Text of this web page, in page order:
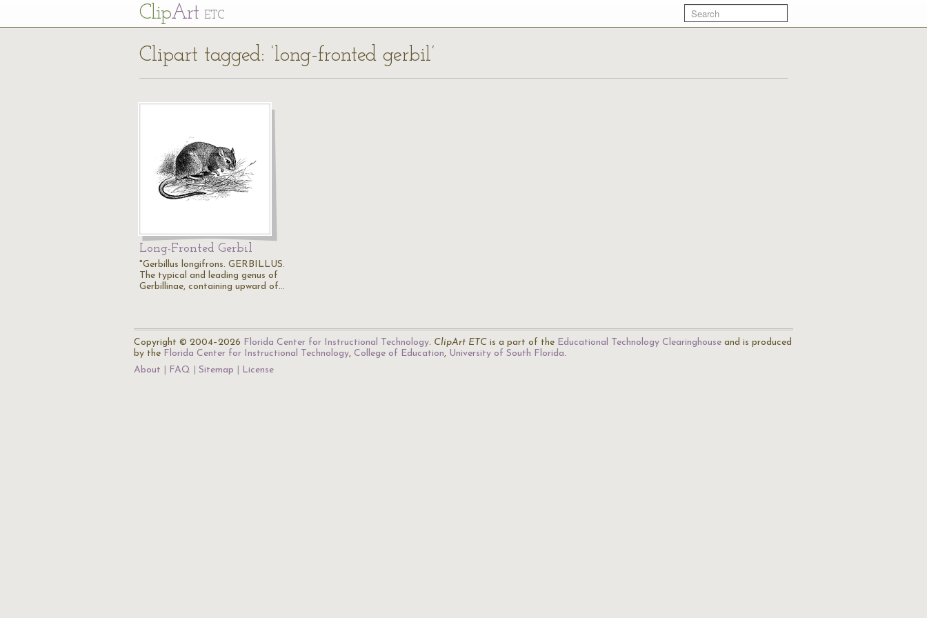
ClipArt ETC
Clipart tagged: ‘long-fronted gerbil’
Long-Fronted Gerbil
"Gerbillus longifrons. GERBILLUS.
The typical and leading genus of
Gerbillinae, containing upward of…
Copyright © 2004–2026 Florida Center for Instructional Technology. ClipArt ETC is a part of the Educational Technology Clearinghouse and is produced
by the Florida Center for Instructional Technology, College of Education, University of South Florida.
About
FAQ Sitemap License